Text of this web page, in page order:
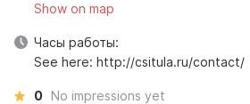
Show on map
Часы работы:
See here: http://csitula.ru/contact/
0 No impressions yet